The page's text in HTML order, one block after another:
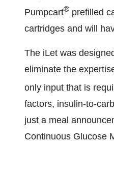
Pumpcart® prefilled
cartridges and will
The iLet was
eliminate the
only input that is
factors, insulin-to-
just a meal
Continuous Glucose